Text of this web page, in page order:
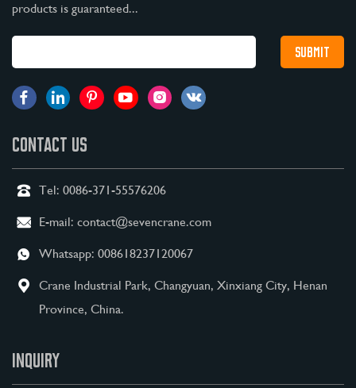
products is guaranteed...
CONTACT US
Tel: 0086-371-55576206
E-mail: contact@sevencrane.com
Whatsapp: 008618237120067
Crane Industrial Park, Changyuan, Xinxiang City, Henan
Province, China.
INQUIRY